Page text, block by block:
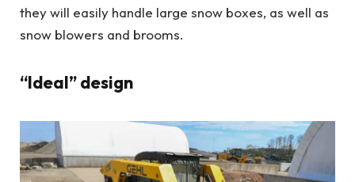
they will easily handle large snow boxes, as well as
snow blowers and brooms.
“Ideal” design